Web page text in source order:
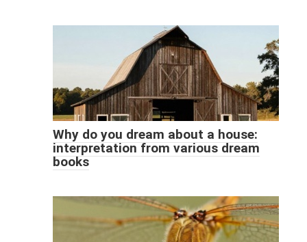
Why do you dream about a house:
interpretation from various dream
books